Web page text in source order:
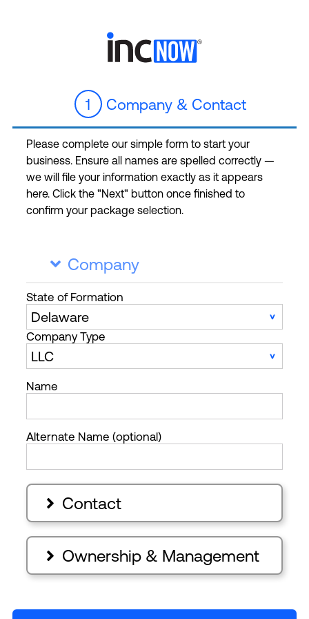
1 Company & Contact
Please complete our simple form to start your
business. Ensure all names are spelled correctly —
we will file your information exactly as it appears
here. Click the "Next" button once finished to
confirm your package selection.
 Company
State of Formation
Company Type
Name
Alternate Name (optional)
 Contact
 Ownership & Management